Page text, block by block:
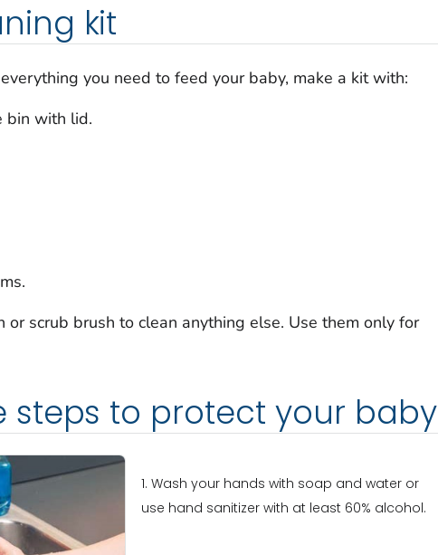
kit
you need to feed your baby, make a kit with:
bin with lid.
scrub brush to clean anything else. Use them only for
steps to protect your baby
1. Wash your hands with soap and water or
use hand sanitizer with at least 60% alcohol.